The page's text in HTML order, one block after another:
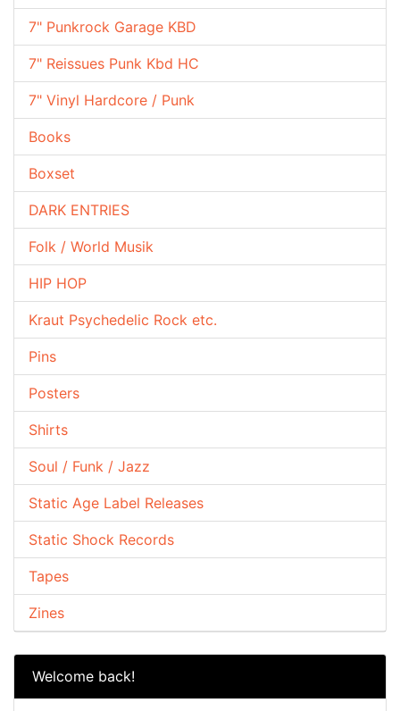
7" Punkrock Garage KBD
7" Reissues Punk Kbd HC
7" Vinyl Hardcore / Punk
Books
Boxset
DARK ENTRIES
Folk / World Musik
HIP HOP
Kraut Psychedelic Rock etc.
Pins
Posters
Shirts
Soul / Funk / Jazz
Static Age Label Releases
Static Shock Records
Tapes
Zines
Welcome back!